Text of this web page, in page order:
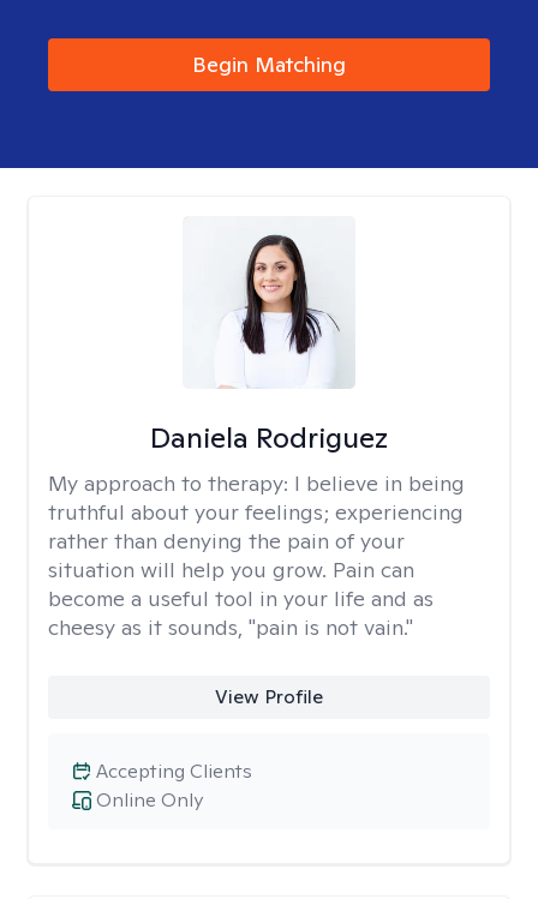
Begin Matching
Daniela Rodriguez
My approach to therapy: I believe in being
truthful about your feelings; experiencing
rather than denying the pain of your
situation will help you grow. Pain can
become a useful tool in your life and as
cheesy as it sounds, "pain is not vain."
View Profile
Online Only
Accepting Clients